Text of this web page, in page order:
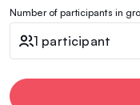
Number of participants in
1 participant